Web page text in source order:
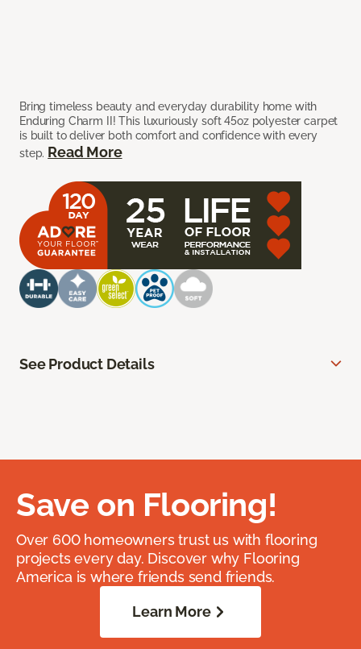
Bring timeless beauty and everyday durability home with
Enduring Charm II! This luxuriously soft 45oz polyester carpet
is built to deliver both comfort and confidence with every
step. Read More
See Product Details
Save on Flooring!
Over 600 homeowners trust us with flooring
projects every day. Discover why Flooring
America is where friends send friends.
Learn More